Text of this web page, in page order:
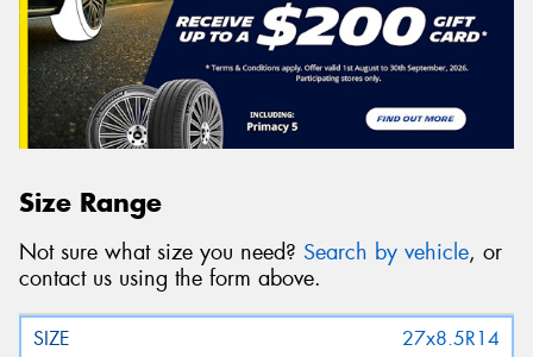
Size Range
Not sure what size you need? Search by vehicle, or
contact us using the form above.
27x8.5R14